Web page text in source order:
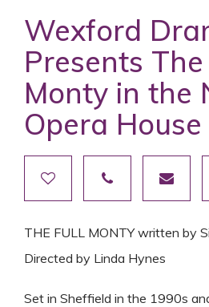
Wexford
Presents
Monty in the
Opera House
THE FULL MONTY written by
Directed by Linda Hynes
Set in Sheffield in the 1990s